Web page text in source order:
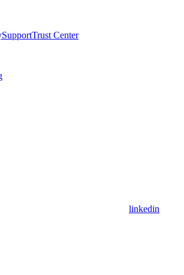
SupportTrust Center
linkedin